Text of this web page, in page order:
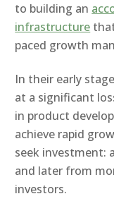
to building an
infrastructure
paced growth
In their early
at a significant
in product
achieve rapid
seek investment:
and later from
investors.